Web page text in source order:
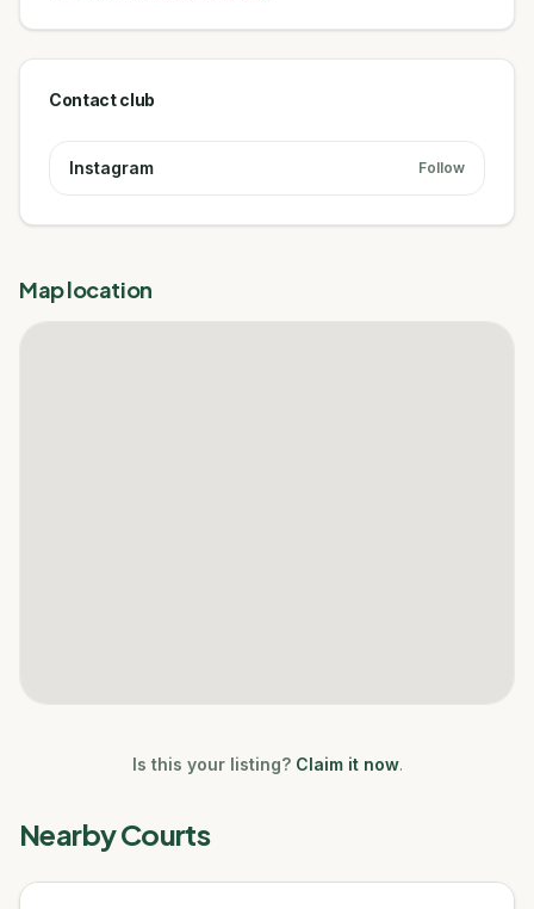
Contact club
Instagram Follow
Map location
Is this your listing? Claim it now.
Nearby Courts